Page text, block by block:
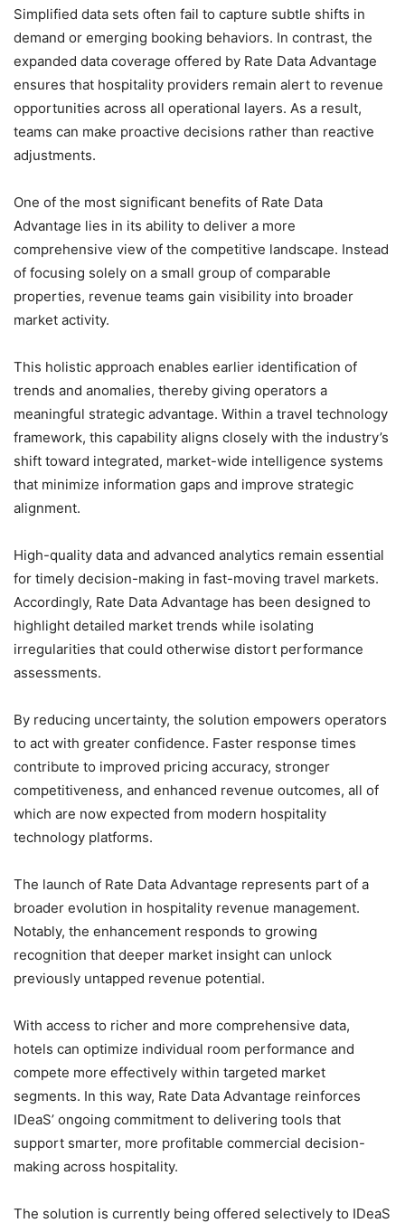
Simplified data sets often fail to capture subtle shifts in
demand or emerging booking behaviors. In contrast, the
expanded data coverage offered by Rate Data Advantage
ensures that hospitality providers remain alert to revenue
opportunities across all operational layers. As a result,
teams can make proactive decisions rather than reactive
adjustments.
One of the most significant benefits of Rate Data
Advantage lies in its ability to deliver a more
comprehensive view of the competitive landscape. Instead
of focusing solely on a small group of comparable
properties, revenue teams gain visibility into broader
market activity.
This holistic approach enables earlier identification of
trends and anomalies, thereby giving operators a
meaningful strategic advantage. Within a travel technology
framework, this capability aligns closely with the industry’s
shift toward integrated, market-wide intelligence systems
that minimize information gaps and improve strategic
alignment.
High-quality data and advanced analytics remain essential
for timely decision-making in fast-moving travel markets.
Accordingly, Rate Data Advantage has been designed to
highlight detailed market trends while isolating
irregularities that could otherwise distort performance
assessments.
By reducing uncertainty, the solution empowers operators
to act with greater confidence. Faster response times
contribute to improved pricing accuracy, stronger
competitiveness, and enhanced revenue outcomes, all of
which are now expected from modern hospitality
technology platforms.
The launch of Rate Data Advantage represents part of a
broader evolution in hospitality revenue management.
Notably, the enhancement responds to growing
recognition that deeper market insight can unlock
previously untapped revenue potential.
With access to richer and more comprehensive data,
hotels can optimize individual room performance and
compete more effectively within targeted market
segments. In this way, Rate Data Advantage reinforces
IDeaS’ ongoing commitment to delivering tools that
support smarter, more profitable commercial decision-
making across hospitality.
The solution is currently being offered selectively to IDeaS